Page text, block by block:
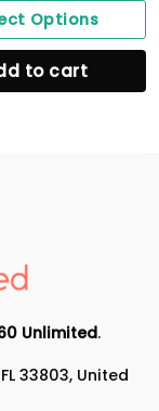
Options
to cart
Unlimited.
33803, United